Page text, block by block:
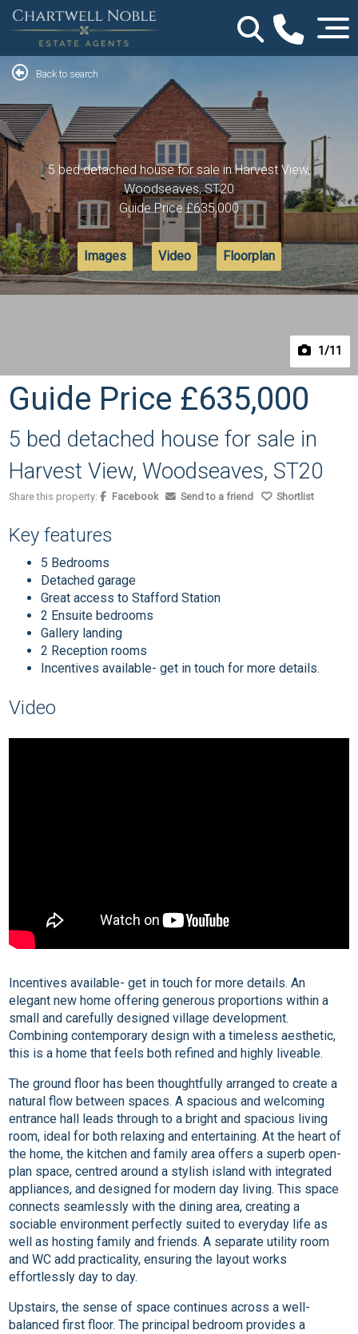
1 /11
Back to search
5 bed detached house for sale in Harvest View,
Woodseaves, ST20
Guide Price£635,000
Images Video Floorplan
Guide Price £635,000
5 bed detached house for sale in
Harvest View, Woodseaves, ST20
Share this property: Facebook Send to a friend Shortlist
Key features
5 Bedrooms
Detached garage
Great access to Stafford Station
2 Ensuite bedrooms
Gallery landing
2 Reception rooms
Incentives available- get in touch for more details.
Video
Incentives available- get in touch for more details. An
elegant new home offering generous proportions within a
small and carefully designed village development.
Combining contemporary design with a timeless aesthetic,
this is a home that feels both refined and highly liveable.
The ground floor has been thoughtfully arranged to create a
natural flow between spaces. A spacious and welcoming
entrance hall leads through to a bright and spacious living
room, ideal for both relaxing and entertaining. At the heart of
the home, the kitchen and family area offers a superb open-
plan space, centred around a stylish island with integrated
appliances, and designed for modern day living. This space
connects seamlessly with the dining area, creating a
sociable environment perfectly suited to everyday life as
well as hosting family and friends. A separate utility room
and WC add practicality, ensuring the layout works
effortlessly day to day.
Upstairs, the sense of space continues across a well-
balanced first floor. The principal bedroom provides a